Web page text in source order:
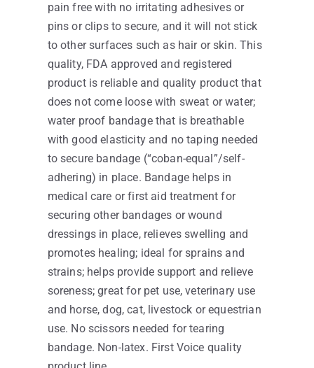
pain free with no irritating adhesives or
pins or clips to secure, and it will not stick
to other surfaces such as hair or skin. This
quality, FDA approved and registered
product is reliable and quality product that
does not come loose with sweat or water;
water proof bandage that is breathable
with good elasticity and no taping needed
to secure bandage (“coban-equal”/self-
adhering) in place. Bandage helps in
medical care or first aid treatment for
securing other bandages or wound
dressings in place, relieves swelling and
promotes healing; ideal for sprains and
strains; helps provide support and relieve
soreness; great for pet use, veterinary use
and horse, dog, cat, livestock or equestrian
use. No scissors needed for tearing
bandage. Non-latex. First Voice quality